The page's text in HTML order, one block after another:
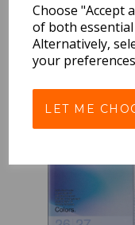
Choose "Accept
of both
Alternatively,
your
LET ME